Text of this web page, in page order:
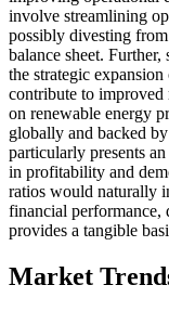
involve streamlining
possibly divesting
balance sheet.
the strategic
contribute to improved
on renewable energy
globally and backed
particularly presents
in profitability and
ratios would naturally
financial performance,
provides a tangible
Market